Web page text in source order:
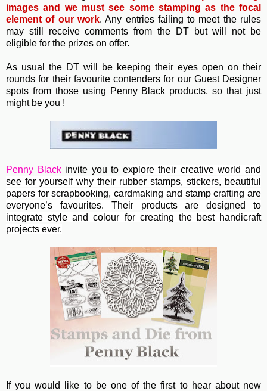
images and we must see some stamping as the focal
element of our work. Any entries failing to meet the rules
may still receive comments from the DT but will not be
eligible for the prizes on offer.
As usual the DT will be keeping their eyes open on their
rounds for their favourite contenders for our Guest Designer
spots from those using Penny Black products, so that just
might be you !
Penny Blackinvite you to explore their creative world and
see for yourself why their rubber stamps, stickers, beautiful
papers for scrapbooking, cardmaking and stamp crafting are
everyone’s favourites. Theirproducts are designed to
integrate style and colour for creating the best handicraft
projects ever.
If you would like to be one of the first to hear about new